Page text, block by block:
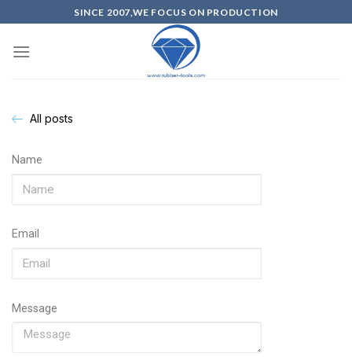
SINCE 2007,WE FOCUS ON PRODUCTION
All posts
Name
Email
Message